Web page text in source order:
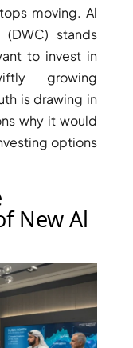
moving. Al
(DWC) stands
to invest in
growing
is drawing in
why it would
options
New Al